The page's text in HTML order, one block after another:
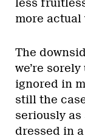
less
more
The
we’re
ignored in
still the
seriously as
dressed in